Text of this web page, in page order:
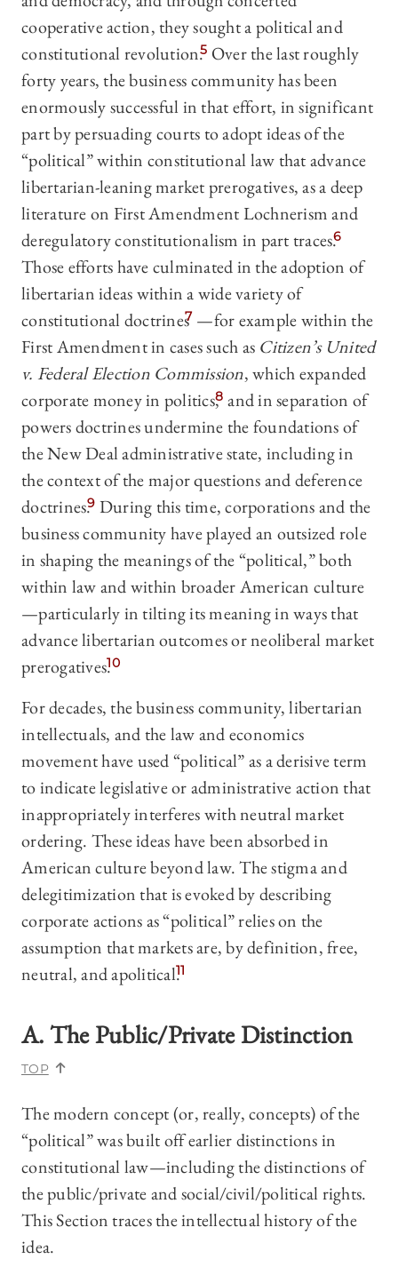
cooperative action, they sought a political and
constitutional revolution.5 Over the last roughly
forty years, the business community has been
enormously successful in that effort, in significant
part by persuading courts to adopt ideas of the
“political” within constitutional law that advance
libertarian-leaning market prerogatives, as a deep
literature on First Amendment Lochnerism and
deregulatory constitutionalism in part traces.6
Those efforts have culminated in the adoption of
libertarian ideas within a wide variety of
constitutional doctrines7 —for example within the
First Amendment in cases such as Citizen’s United
v. Federal Election Commission, which expanded
corporate money in politics,8 and in separation of
powers doctrines undermine the foundations of
the New Deal administrative state, including in
the context of the major questions and deference
doctrines.9 During this time, corporations and the
business community have played an outsized role
in shaping the meanings of the “political,” both
within law and within broader American culture
—particularly in tilting its meaning in ways that
advance libertarian outcomes or neoliberal market
prerogatives.10
For decades, the business community, libertarian
intellectuals, and the law and economics
movement have used “political” as a derisive term
to indicate legislative or administrative action that
inappropriately interferes with neutral market
ordering. These ideas have been absorbed in
American culture beyond law. The stigma and
delegitimization that is evoked by describing
corporate actions as “political” relies on the
assumption that markets are, by definition, free,
neutral, and apolitical.11
A. The Public/Private Distinction
TOP
The modern concept (or, really, concepts) of the
“political” was built off earlier distinctions in
constitutional law—including the distinctions of
the public/private and social/civil/political rights.
This Section traces the intellectual history of the
idea.